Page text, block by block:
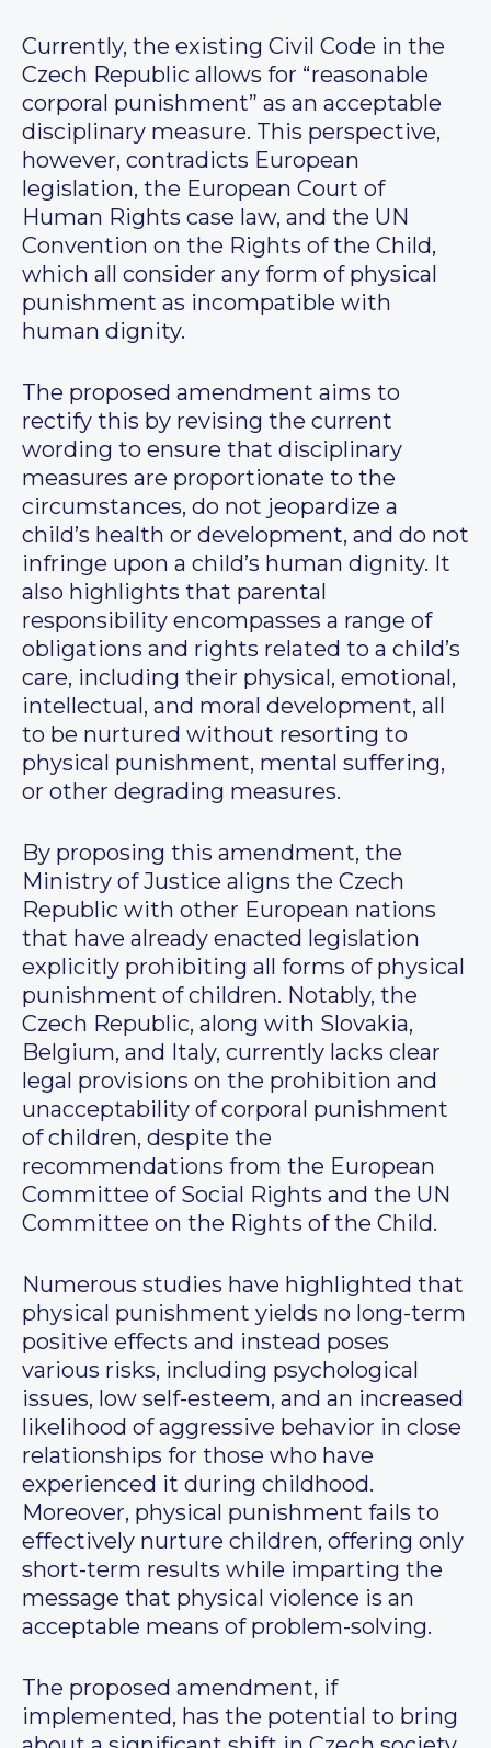
Currently, the existing Civil Code in the
Czech Republic allows for “reasonable
corporal punishment” as an acceptable
disciplinary measure. This perspective,
however, contradicts European
legislation, the European Court of
Human Rights case law, and the UN
Convention on the Rights of the Child,
which all consider any form of physical
punishment as incompatible with
human dignity.
The proposed amendment aims to
rectify this by revising the current
wording to ensure that disciplinary
measures are proportionate to the
circumstances, do not jeopardize a
child’s health or development, and do not
infringe upon a child’s human dignity. It
also highlights that parental
responsibility encompasses a range of
obligations and rights related to a child’s
care, including their physical, emotional,
intellectual, and moral development, all
to be nurtured without resorting to
physical punishment, mental suffering,
or other degrading measures.
By proposing this amendment, the
Ministry of Justice aligns the Czech
Republic with other European nations
that have already enacted legislation
explicitly prohibiting all forms of physical
punishment of children. Notably, the
Czech Republic, along with Slovakia,
Belgium, and Italy, currently lacks clear
legal provisions on the prohibition and
unacceptability of corporal punishment
of children, despite the
recommendations from the European
Committee of Social Rights and the UN
Committee on the Rights of the Child.
Numerous studies have highlighted that
physical punishment yields no long-term
positive effects and instead poses
various risks, including psychological
issues, low self-esteem, and an increased
likelihood of aggressive behavior in close
relationships for those who have
experienced it during childhood.
Moreover, physical punishment fails to
effectively nurture children, offering only
short-term results while imparting the
message that physical violence is an
acceptable means of problem-solving.
The proposed amendment, if
implemented, has the potential to bring